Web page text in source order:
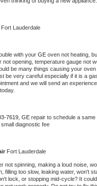
Fort Lauderdale
with your GE oven not heating,
not opening, temperature gauge not
be many things causing your
be very careful especially if it is a
and we will send an experience
7619, GE repair to schedule a
diagnostic fee
Fort Lauderdale
not spinning, making a loud noise,
filling too slow, leaking water, won't
lock, or stopping mid-cycle? It